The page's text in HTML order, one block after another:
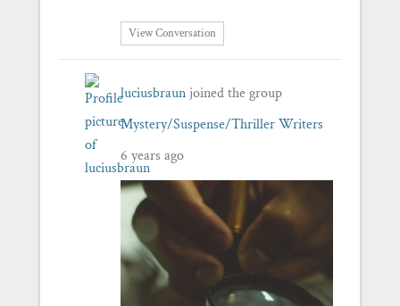
View Conversation
luciusbraunjoined the group
Mystery/Suspense/Thriller Writers
6 years ago